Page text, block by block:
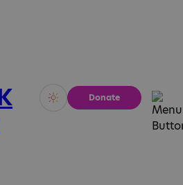
Vivid Calm
Donate